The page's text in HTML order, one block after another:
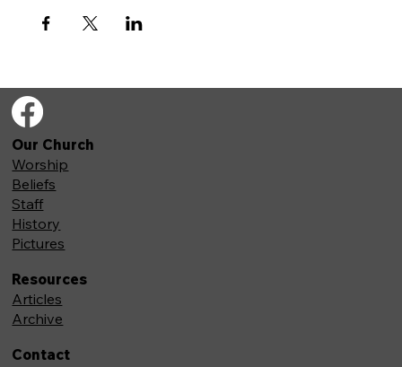
Our Church
Worship
Beliefs
Staff
History
Pictures
Resources
Articles
Archive
Contact